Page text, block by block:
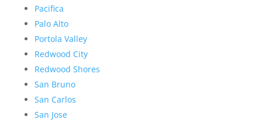
Pacifica
Palo Alto
Portola Valley
Redwood City
Redwood Shores
San Bruno
San Carlos
San Jose